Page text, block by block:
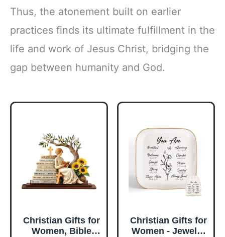
Thus, the atonement built on earlier
practices finds its ultimate fulfillment in the
life and work of Jesus Christ, bridging the
gap between humanity and God.
Christian Gifts for
Women, Bible
Christian Gifts for
Women - Jewelry